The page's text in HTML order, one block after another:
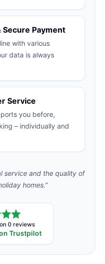
Secure Payment
with various
data is always
Service
you before,
– individually and
service and the quality of
homes.”
0 reviews
Trustpilot